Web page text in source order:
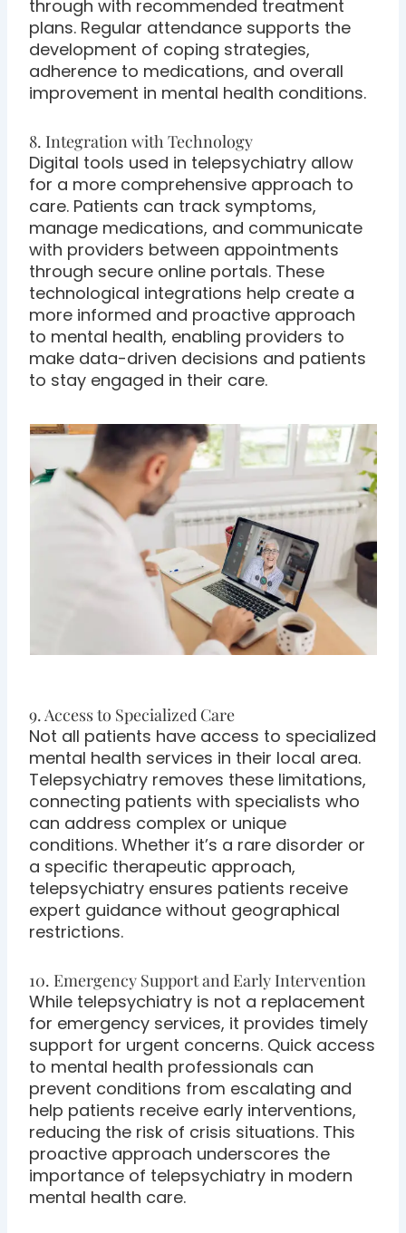
through with recommended treatment
plans. Regular attendance supports the
development of coping strategies,
adherence to medications, and overall
improvement in mental health conditions.
8. Integration with Technology
Digital tools used in telepsychiatry allow
for a more comprehensive approach to
care. Patients can track symptoms,
manage medications, and communicate
with providers between appointments
through secure online portals. These
technological integrations help create a
more informed and proactive approach
to mental health, enabling providers to
make data-driven decisions and patients
to stay engaged in their care.
9. Access to Specialized Care
Not all patients have access to specialized
mental health services in their local area.
Telepsychiatry removes these limitations,
connecting patients with specialists who
can address complex or unique
conditions. Whether it’s a rare disorder or
a specific therapeutic approach,
telepsychiatry ensures patients receive
expert guidance without geographical
restrictions.
10. Emergency Support and Early Intervention
While telepsychiatry is not a replacement
for emergency services, it provides timely
support for urgent concerns. Quick access
to mental health professionals can
prevent conditions from escalating and
help patients receive early interventions,
reducing the risk of crisis situations. This
proactive approach underscores the
importance of telepsychiatry in modern
mental health care.